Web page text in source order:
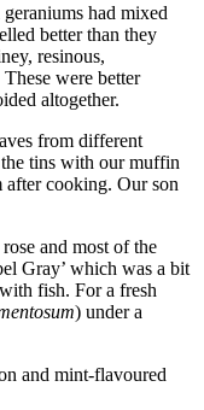
had mixed
better than they
resinous,
were better
altogether.
from different
tins with our muffin
after cooking. Our son
and most of the
Gray’ which was a bit
fish. For a fresh
) under a
and mint-flavoured